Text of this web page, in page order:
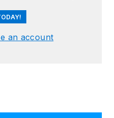
an account